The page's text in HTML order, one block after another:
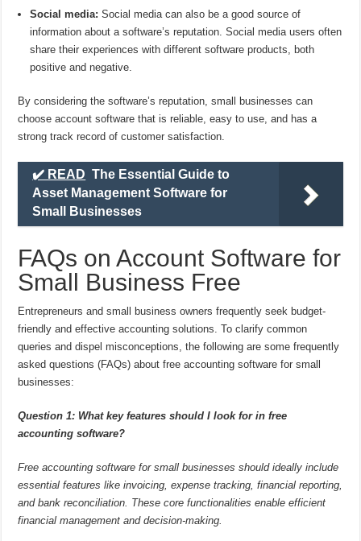
Social media: Social media can also be a good source of
information about a software’s reputation. Social media users often
share their experiences with different software products, both
positive and negative.
By considering the software’s reputation, small businesses can
choose account software that is reliable, easy to use, and has a
strong track record of customer satisfaction.
✔️ READ The Essential Guide to
Asset Management Software for
Small Businesses
FAQs on Account Software for
Small Business Free
Entrepreneurs and small business owners frequently seek budget-
friendly and effective accounting solutions. To clarify common
queries and dispel misconceptions, the following are some frequently
asked questions (FAQs) about free accounting software for small
businesses:
Question 1: What key features should I look for in free
accounting software?
Free accounting software for small businesses should ideally include
essential features like invoicing, expense tracking, financial reporting,
and bank reconciliation. These core functionalities enable efficient
financial management and decision-making.